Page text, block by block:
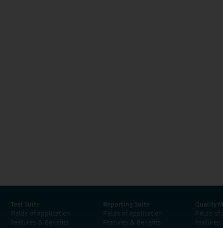
Test Suite
Fields of application
Features & Benefits
Reporting Suite
Fields of application
Features & Benefits
Quality
Fields of